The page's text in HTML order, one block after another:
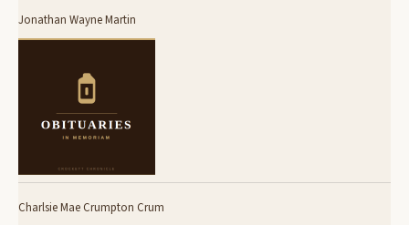
Jonathan Wayne Martin
Charlsie Mae Crumpton Crum